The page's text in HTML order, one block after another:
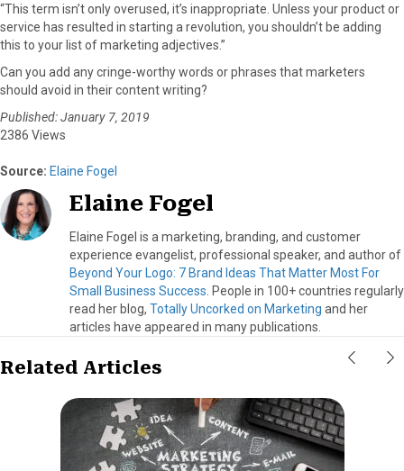
“This term isn’t only overused, it’s inappropriate. Unless your product or
service has resulted in starting a revolution, you shouldn’t be adding
this to your list of marketing adjectives.”
Can you add any cringe-worthy words or phrases that marketers
should avoid in their content writing?
Published: January 7, 2019
2386 Views
Source: Elaine Fogel
Elaine Fogel
Elaine Fogel is a marketing, branding, and customer
experience evangelist, professional speaker, and author of
Beyond Your Logo: 7 Brand Ideas That Matter Most For
Small Business Success . People in 100+ countries regularly
read her blog, Totally Uncorked on Marketing and her
articles have appeared in many publications.
Related Articles